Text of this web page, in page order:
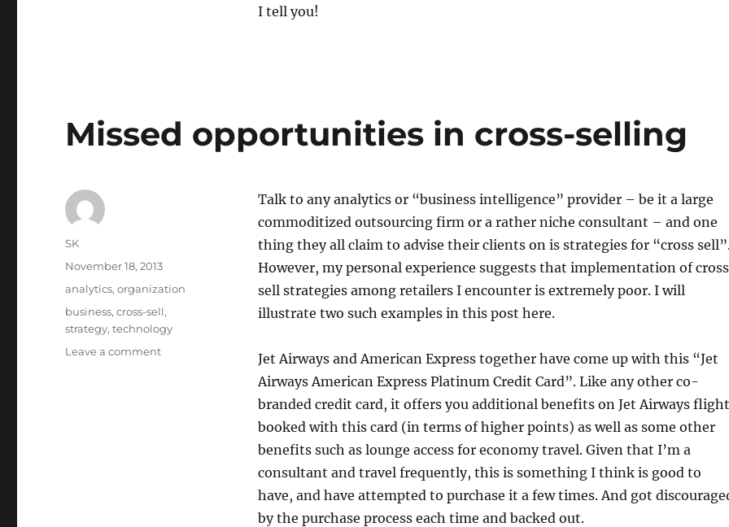
I tell you!
Missed opportunities in cross-selling
Talk to any analytics or “business intelligence” provider – be it a large
commoditized outsourcing firm or a rather niche consultant – and one
thing they all claim to advise their clients on is strategies for “cross
However, my personal experience suggests that implementation of
sell strategies among retailers I encounter is extremely poor. I will
illustrate two such examples in this post here.
Jet Airways and American Express together have come up with this “Jet
Airways American Express Platinum Credit Card”. Like any other co-
branded credit card, it offers you additional benefits on Jet Airways
booked with this card (in terms of higher points) as well as some other
benefits such as lounge access for economy travel. Given that I’m a
consultant and travel frequently, this is something I think is good to
have, and have attempted to purchase it a few times. And got
by the purchase process each time and backed out.
Author
SK
Posted
November 18, 2013
Categories
analytics,organization
Tags
business,cross-sell,
strategy,technology
Leave a commenton